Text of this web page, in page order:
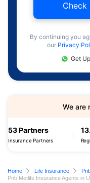
Check
By continuing you
our Privacy
Get
53 Partners
Insurance Partners
We are
Home Life Insurance
Pnb Metlife Insurance Agents in